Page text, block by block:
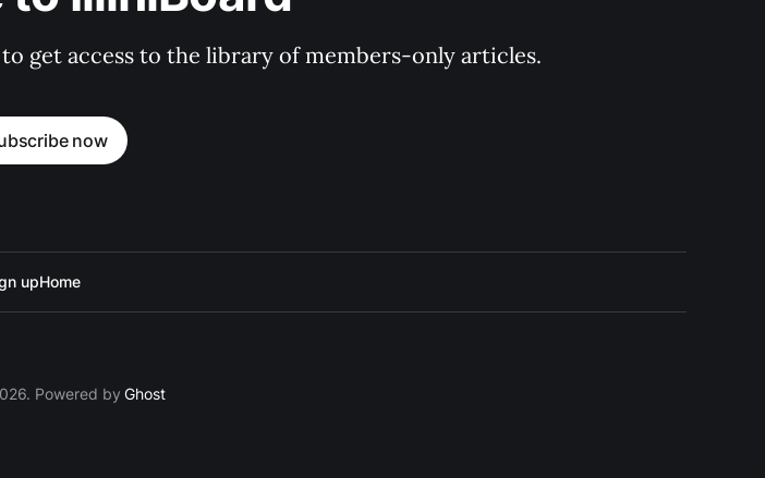
get access to the library of members-only articles.
now
upHome
Powered byGhost